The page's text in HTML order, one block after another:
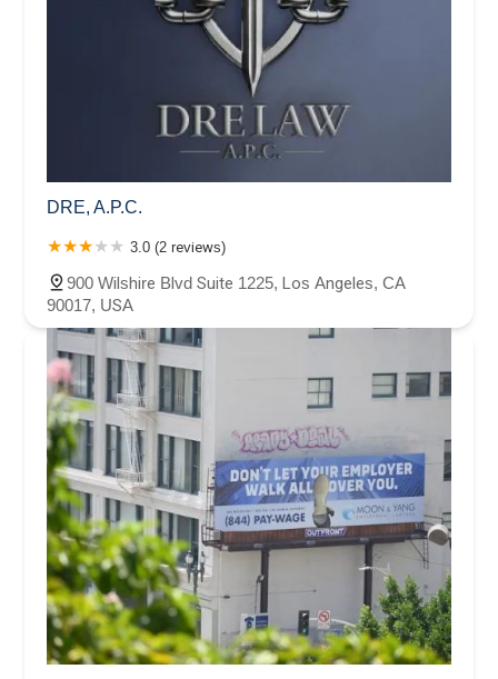
DRE, A.P.C.
3.0 (2 reviews)
900 Wilshire Blvd Suite 1225, Los Angeles, CA
90017, USA